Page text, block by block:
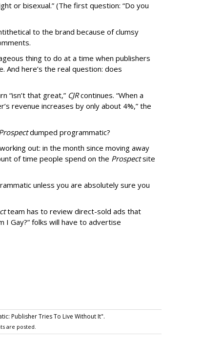
or bisexual.” (The first question: “Do you
to the brand because of clumsy
thing to do at a time when publishers
And here’s the real question: does
“isn’t that great,” CJRcontinues. “When a
revenue increases by only about 4%,” the
dumped programmatic?
out: in the month since moving away
of time people spend on the Prospectsite
unless you are absolutely sure you
team has to review direct-sold ads that
I Gay?” folks will have to advertise
Publisher Tries To Live Without It".
are posted.